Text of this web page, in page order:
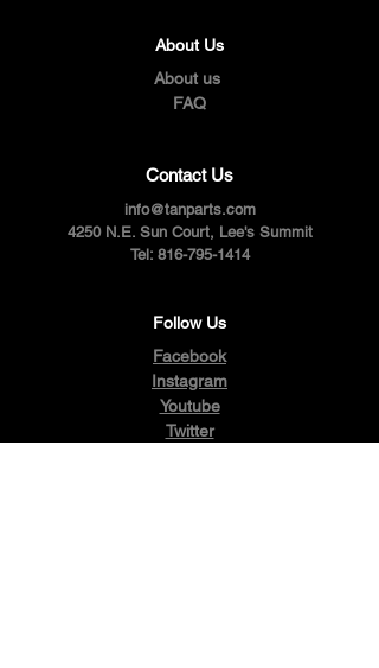
About Us
About us
FAQ
Contact Us
info@tanparts.com
4250 N.E. Sun Court, Lee's Summit
Tel: 816-795-1414
Follow Us
Facebook
Instagram
Youtube
Twitter